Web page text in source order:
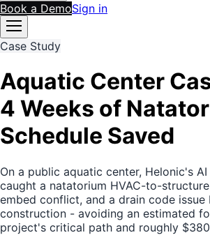
Book a DemoSign in
Case Study
Aquatic Center
4 Weeks of
Schedule Saved
On a public aquatic center, Helonic's
caught a natatorium HVAC-to-
embed conflict, and a drain code issue
construction - avoiding an estimated
project's critical path and roughly